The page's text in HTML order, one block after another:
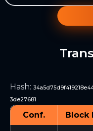
Hash:
3de27681
Conf. Block